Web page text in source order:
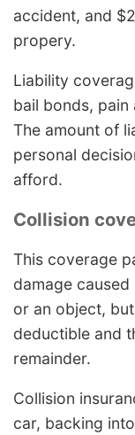
accident, and
propery.
Liability
bail bonds,
The amount of
personal
afford.
Collision
This coverage
damage
or an object,
deductible and
remainder.
Collision
car, backing